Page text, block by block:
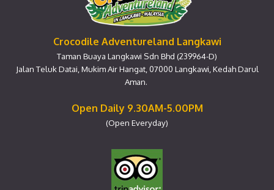
Crocodile Adventureland Langkawi
Taman Buaya Langkawi Sdn Bhd (239964-D)
Jalan Teluk Datai, Mukim Air Hangat, 07000 Langkawi, Kedah Darul
Aman.
Open Daily 9.30AM-5.00PM
(Open Everyday)